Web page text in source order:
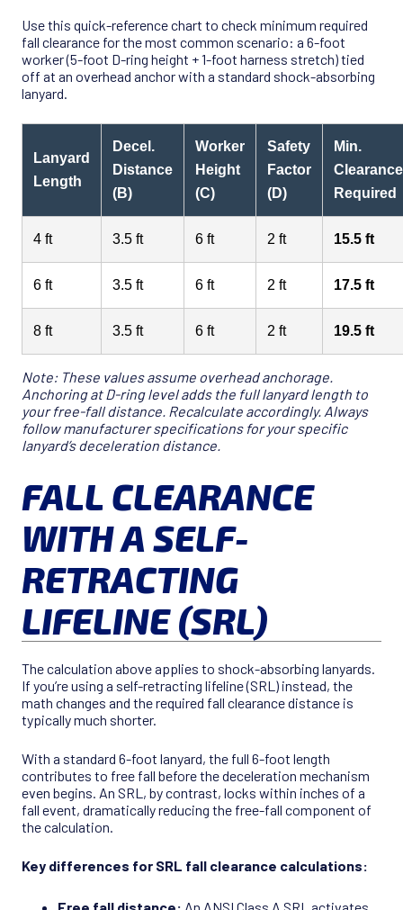
Use this quick-reference chart to check minimum required
fall clearance for the most common scenario: a 6-foot
worker (5-foot D-ring height + 1-foot harness stretch) tied
off at an overhead anchor with a standard shock-absorbing
lanyard.
Lanyard
Length
Decel.
Distance
(B)
Worker
Height
(C)
Safety
Factor
(D)
Min.
Clearance
Required
4 ft 3.5 ft 6 ft 2 ft 15.5 ft
6 ft 3.5 ft 6 ft 2 ft 17.5 ft
8 ft 3.5 ft 6 ft 2 ft 19.5 ft
Note: These values assume overhead anchorage.
Anchoring at D-ring level adds the full lanyard length to
your free-fall distance. Recalculate accordingly. Always
follow manufacturer specifications for your specific
lanyard’s deceleration distance.
FALL CLEARANCE
WITH A SELF-
RETRACTING
LIFELINE (SRL)
The calculation above applies to shock-absorbing lanyards.
If you’re using a self-retracting lifeline (SRL) instead, the
math changes and the required fall clearance distance is
typically much shorter.
With a standard 6-foot lanyard, the full 6-foot length
contributes to free fall before the deceleration mechanism
even begins. An SRL, by contrast, locks within inches of a
fall event, dramatically reducing the free-fall component of
the calculation.
Key differences for SRL fall clearance calculations: